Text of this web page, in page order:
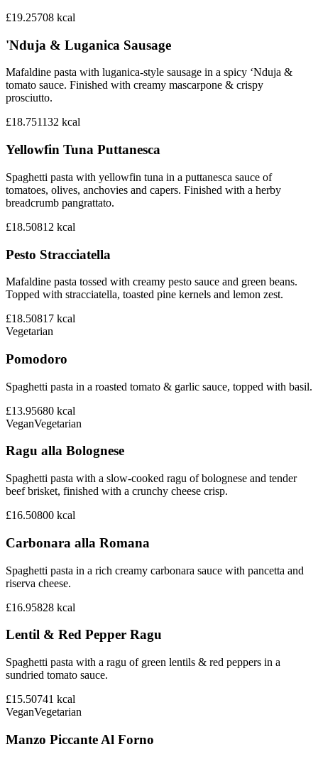
£19.25708 kcal
'Nduja & Luganica Sausage
Mafaldine pasta with luganica-style sausage in a spicy ‘Nduja &
tomato sauce. Finished with creamy mascarpone & crispy
prosciutto.
£18.751132 kcal
Yellowfin Tuna Puttanesca
Spaghetti pasta with yellowfin tuna in a puttanesca sauce of
tomatoes, olives, anchovies and capers. Finished with a herby
breadcrumb pangrattato.
£18.50812 kcal
Pesto Stracciatella
Mafaldine pasta tossed with creamy pesto sauce and green beans.
Topped with stracciatella, toasted pine kernels and lemon zest.
£18.50817 kcal
Vegetarian
Pomodoro
Spaghetti pasta in a roasted tomato & garlic sauce, topped with basil.
£13.95680 kcal
VeganVegetarian
Ragu alla Bolognese
Spaghetti pasta with a slow-cooked ragu of bolognese and tender
beef brisket, finished with a crunchy cheese crisp.
£16.50800 kcal
Carbonara alla Romana
Spaghetti pasta in a rich creamy carbonara sauce with pancetta and
riserva cheese.
£16.95828 kcal
Lentil & Red Pepper Ragu
Spaghetti pasta with a ragu of green lentils & red peppers in a
sundried tomato sauce.
£15.50741 kcal
VeganVegetarian
Manzo Piccante Al Forno